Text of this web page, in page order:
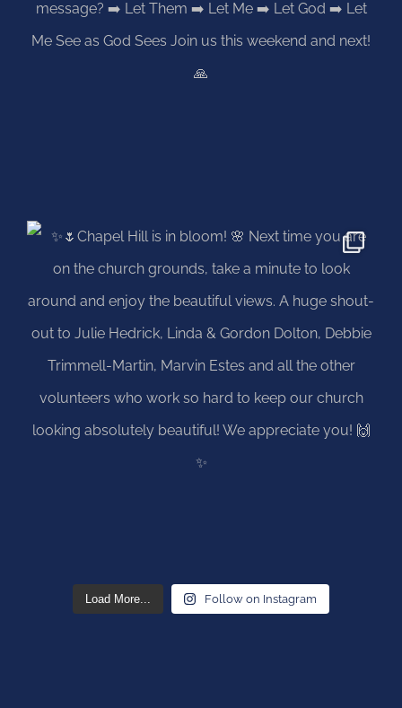
Load More... Follow on Instagram